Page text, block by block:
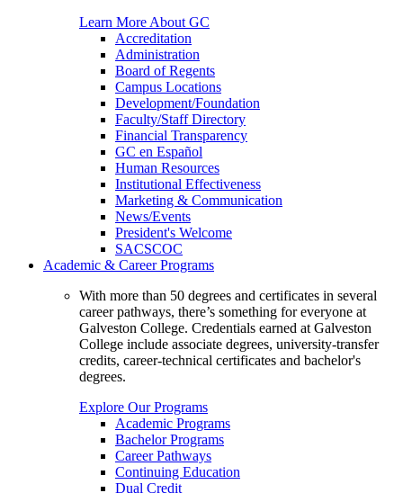
Learn More About GC
Accreditation
Administration
Board of Regents
Campus Locations
Development/Foundation
Faculty/Staff Directory
Financial Transparency
GC en Español
Human Resources
Institutional Effectiveness
Marketing & Communication
News/Events
President's Welcome
SACSCOC
Academic & Career Programs
With more than 50 degrees and certificates in several
career pathways, there’s something for everyone at
Galveston College. Credentials earned at Galveston
College include associate degrees, university-transfer
credits, career-technical certificates and bachelor's
degrees.
Explore Our Programs
Academic Programs
Bachelor Programs
Career Pathways
Continuing Education
Dual Credit